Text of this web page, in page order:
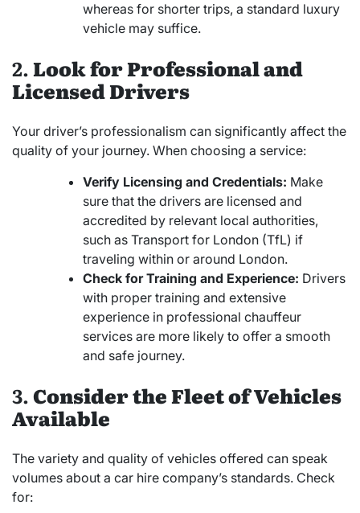
whereas for shorter trips, a standard luxury
vehicle may suffice.
2.Look for Professional and
Licensed Drivers
Your driver’s professionalism can significantly affect the
quality of your journey. When choosing a service:
Verify Licensing and Credentials: Make
sure that the drivers are licensed and
accredited by relevant local authorities,
such as Transport for London (TfL) if
traveling within or around London.
Check for Training and Experience: Drivers
with proper training and extensive
experience in professional chauffeur
services are more likely to offer a smooth
and safe journey.
3.Consider the Fleet of Vehicles
Available
The variety and quality of vehicles offered can speak
volumes about a car hire company’s standards. Check
for: